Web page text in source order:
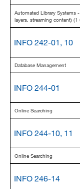
Automated Library Systems
layers, streaming content) (1
INFO 242-01, 10
Database Management
INFO 244-01
Online Searching
INFO 244-10, 11
Online Searching
INFO 246-14